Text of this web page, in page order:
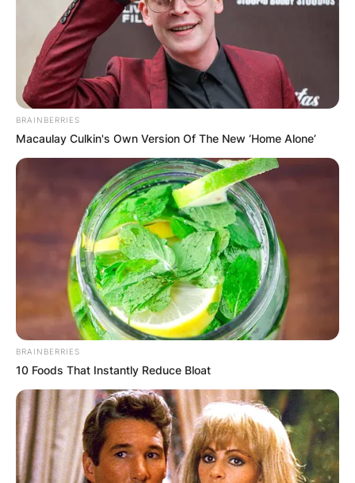
Who is Charlie Barnet
engaged to? All About
His Partner Drew
BRAINBERRIES
Macaulay Culkin's Own Version Of The New ‘Home Alone’
BRAINBERRIES
10 Foods That Instantly Reduce Bloat